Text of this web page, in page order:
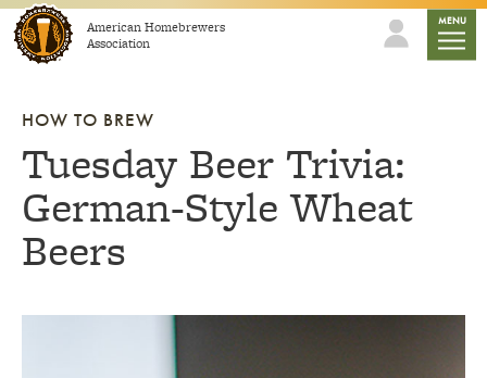
Skip to contentAmerican Homebrewers
Association
MENU
HOW TO BREW
Tuesday Beer Trivia:
German-Style Wheat
Beers